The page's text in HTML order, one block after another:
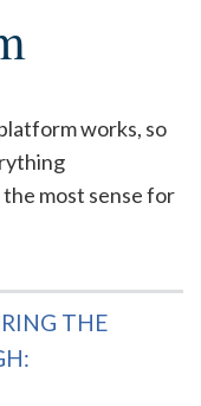
works, so
most sense for
THE